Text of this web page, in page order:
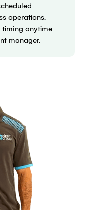
operations.
timing anytime
manager.